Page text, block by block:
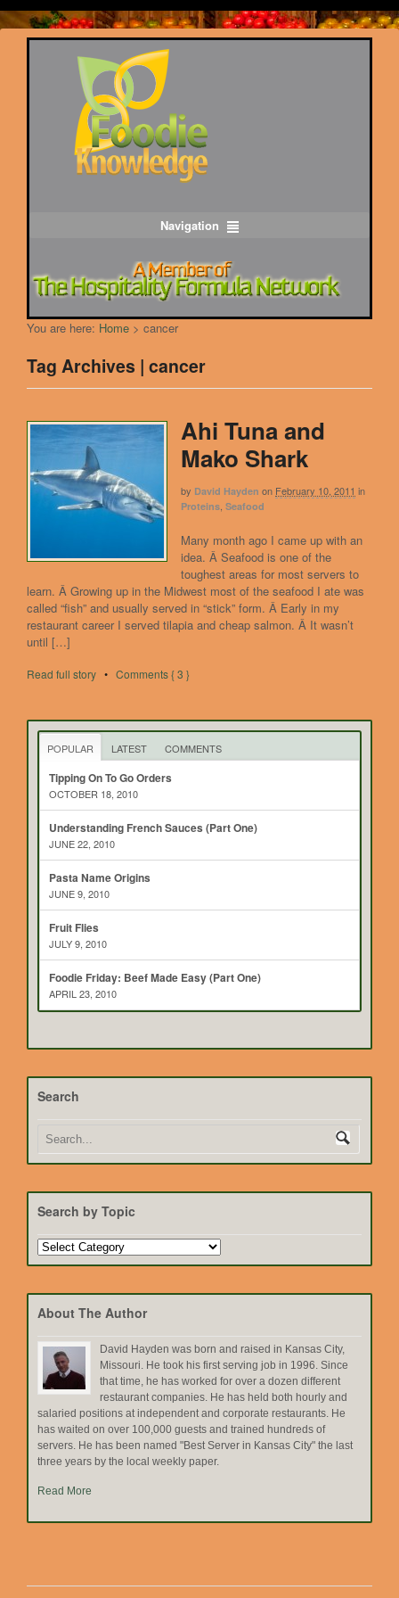
Navigation
You are here: Home > cancer
Tag Archives | cancer
Ahi Tuna and
Mako Shark
by David Hayden on February 10, 2011 in
Proteins Seafood
Many month ago I came up with an
idea. Â Seafood is one of the
toughest areas for most servers to
learn. Â Growing up in the Midwest most of the seafood I ate was
called “fish” and usually served in “stick” form. Â Early in my
restaurant career I served tilapia and cheap salmon. Â It wasn’t
until […]
Read full story • Comments { 3 }
POPULAR LATEST COMMENTS
Tipping On To Go Orders
OCTOBER 18, 2010
Understanding French Sauces (Part One)
JUNE 22, 2010
Pasta Name Origins
JUNE 9, 2010
Fruit Flies
JULY 9, 2010
Foodie Friday: Beef Made Easy (Part One)
APRIL 23, 2010
Search
Search by Topic
Search
by
About The Author
David Hayden was born and raised in Kansas City,
Missouri. He took his first serving job in 1996. Since
that time, he has worked for over a dozen different
restaurant companies. He has held both hourly and
salaried positions at independent and corporate restaurants. He
has waited on over 100,000 guests and trained hundreds of
servers. He has been named "Best Server in Kansas City" the last
three years by the local weekly paper.
Read More